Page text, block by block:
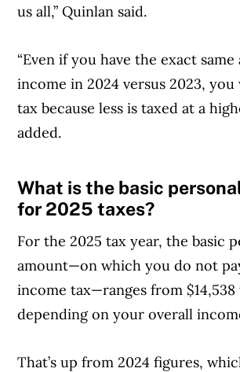
us all,” Quinlan said.
“Even if you have the exact
income in 2024 versus 2023, you
tax because less is taxed at a
added.
Article Continues Below
What is the basic
for 2025 taxes?
For the 2025 tax year, the basic
amount—on which you do not
income tax—ranges from $14,538
depending on your overall
That’s up from 2024 figures,